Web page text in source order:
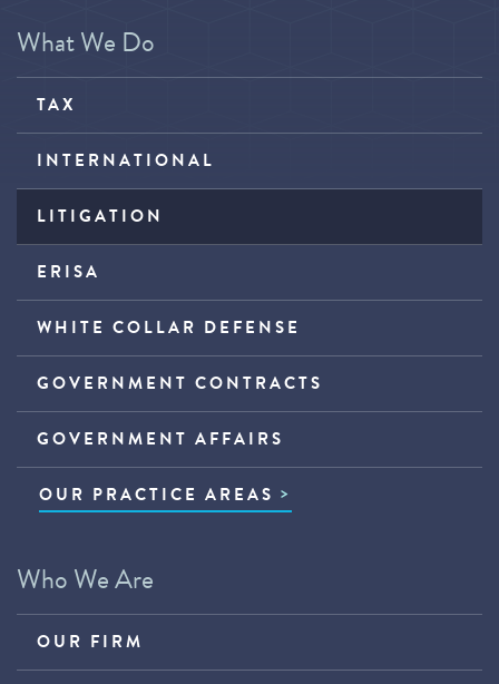
What We Do
TAX
INTERNATIONAL
LITIGATION
ERISA
WHITE COLLAR DEFENSE
GOVERNMENT CONTRACTS
GOVERNMENT AFFAIRS
OUR PRACTICE AREAS
Who We Are
OUR FIRM